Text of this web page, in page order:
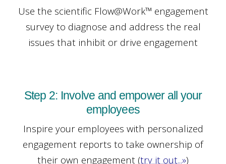
Use the scientific Flow@Work™ engagement
survey to diagnose and address the real
issues that inhibit or drive engagement
Step 2: Involve and empower all your
employees
Inspire your employees with personalized
engagement reports to take ownership of
their own engagement (try it out...»)